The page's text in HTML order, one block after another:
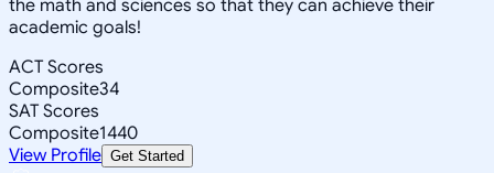
the math and sciences so that they can achieve their
academic goals!
ACT Scores
Composite34
SAT Scores
Composite1440
View Profile Get Started